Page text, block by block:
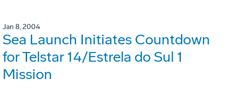
Jan 8, 2004
Sea Launch Initiates Countdown
for Telstar 14/Estrela do Sul 1
Mission